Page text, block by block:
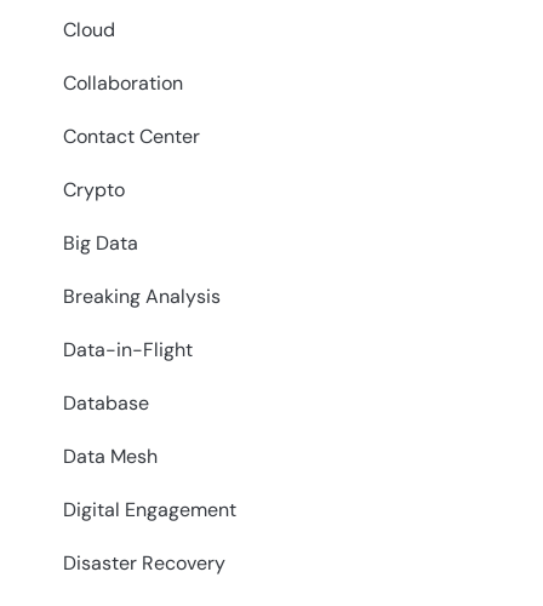
Cloud
Collaboration
Contact Center
Crypto
Big Data
Breaking Analysis
Data-in-Flight
Database
Data Mesh
Digital Engagement
Disaster Recovery